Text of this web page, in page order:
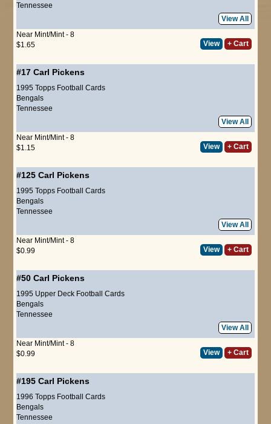
Tennessee
View All
Near Mint/Mint - 8
$1.65
View + Cart
#17 Carl Pickens
1995 Topps Football Cards
Bengals
Tennessee
View All
Near Mint/Mint - 8
$1.15
View + Cart
#125 Carl Pickens
1995 Topps Football Cards
Bengals
Tennessee
View All
Near Mint/Mint - 8
$0.99
View + Cart
#50 Carl Pickens
1995 Upper Deck Football Cards
Bengals
Tennessee
View All
Near Mint/Mint - 8
$0.99
View + Cart
#195 Carl Pickens
1996 Topps Football Cards
Bengals
Tennessee